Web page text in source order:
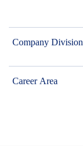
Company Division
Career Area